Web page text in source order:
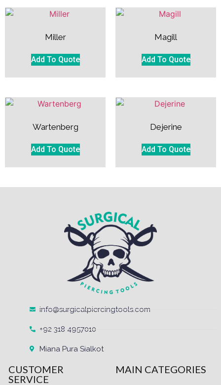
Miller
Add To Quote
Magill
Add To Quote
Wartenberg
Add To Quote
Dejerine
Add To Quote
info@surgicalpiercingtools.com
+92 318 4957010
Miana Pura Sialkot
CUSTOMER
SERVICE
MAIN CATEGORIES